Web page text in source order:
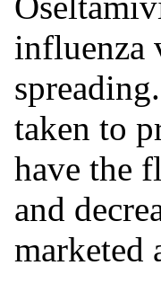
influenza
taken to
have the
and
marketed